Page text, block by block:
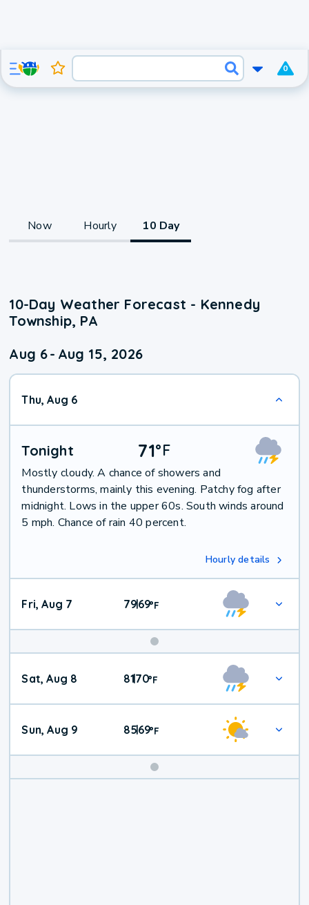
0
Now Hourly 10 Day
10-Day Weather Forecast - Kennedy
Township, PA
Aug 6- Aug 15, 2026
Thu, Aug 6
Tonight 71°F
Mostly cloudy. A chance of showers and
thunderstorms, mainly this evening. Patchy fog after
midnight. Lows in the upper 60s. South winds around
5 mph. Chance of rain 40 percent.
Hourly details
Fri, Aug 7 79|69°F
Weekend
Weather
Sat, Aug 8 81|70°F
Sun, Aug 9 85|69°F